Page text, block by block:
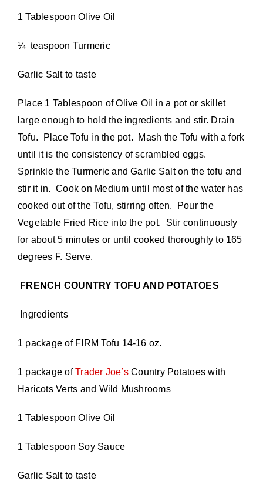
1 Tablespoon Olive Oil
¼ teaspoon Turmeric
Garlic Salt to taste
Place 1 Tablespoon of Olive Oil in a pot or skillet
large enough to hold the ingredients and stir. Drain
Tofu. Place Tofu in the pot. Mash the Tofu with a fork
until it is the consistency of scrambled eggs.
Sprinkle the Turmeric and Garlic Salt on the tofu and
stir it in. Cook on Medium until most of the water has
cooked out of the Tofu, stirring often. Pour the
Vegetable Fried Rice into the pot. Stir continuously
for about 5 minutes or until cooked thoroughly to 165
degrees F. Serve.
FRENCH COUNTRY TOFU AND POTATOES
Ingredients
1 package of FIRM Tofu 14-16 oz.
1 package ofTrader Joe’s Country Potatoes with
Haricots Verts and Wild Mushrooms
1 Tablespoon Olive Oil
1 Tablespoon Soy Sauce
Garlic Salt to taste